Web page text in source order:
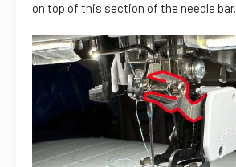
on top of this section of the needle bar.